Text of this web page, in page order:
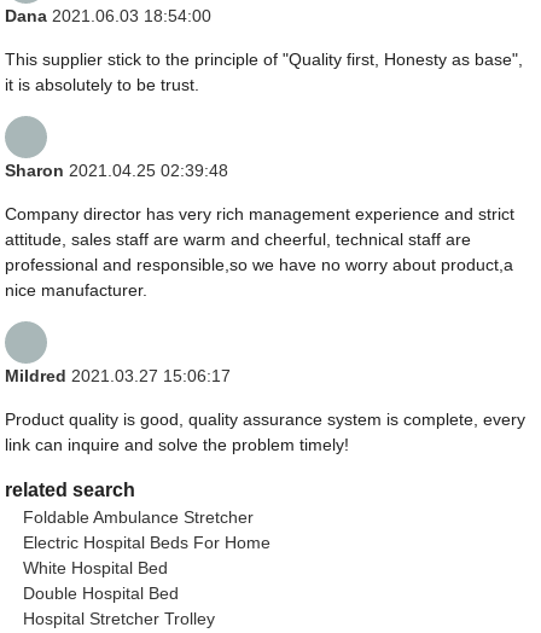
Dana 2021.06.03 18:54:00
This supplier stick to the principle of "Quality first, Honesty as base",
it is absolutely to be trust.
Sharon 2021.04.25 02:39:48
Company director has very rich management experience and strict
attitude, sales staff are warm and cheerful, technical staff are
professional and responsible,so we have no worry about product,a
nice manufacturer.
Mildred 2021.03.27 15:06:17
Product quality is good, quality assurance system is complete, every
link can inquire and solve the problem timely!
related search
Foldable Ambulance Stretcher
Electric Hospital Beds For Home
White Hospital Bed
Double Hospital Bed
Hospital Stretcher Trolley